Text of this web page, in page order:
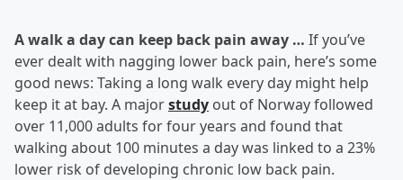
A walk a day can keep back pain away … If you’ve
ever dealt with nagging lower back pain, here’s some
good news: Taking a long walk every day might help
keep it at bay. A majorstudy out of Norway followed
over 11,000 adults for four years and found that
walking about 100 minutes a day was linked to a 23%
lower risk of developing chronic low back pain.